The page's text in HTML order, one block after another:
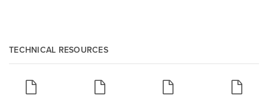
TECHNICAL RESOURCES